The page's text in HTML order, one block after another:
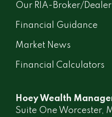
Our RIA-Broker/Dealer
Financial Guidance
Market News
Financial Calculators
Hoey Wealth
Suite One Worcester,